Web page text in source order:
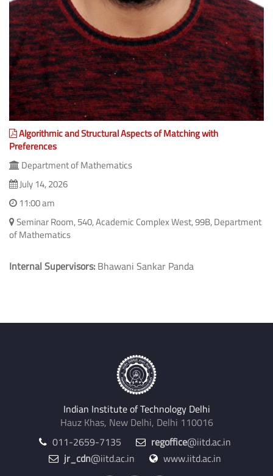
Algorithmic and Structural Aspects of Matching with
Preferences
Department of Mathematics
July 14, 2026
11:00 am
Seminar Room, 540, Academic Complex West, 99B, Department
of Mathematics
Internal Supervisors: Bhawani Sankar Panda
Indian Institute of Technology Delhi
Hauz Khas, New Delhi, Delhi 110016
011-2659-7135
regoffice@iitd.ac.in
jr_cdn@iitd.ac.in www.iitd.ac.in